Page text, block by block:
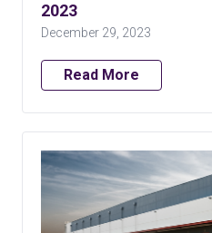
2023
December 29, 2023
Read More